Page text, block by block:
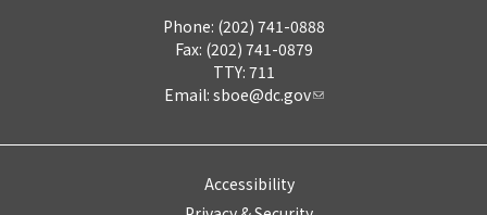
Phone: (202) 741-0888
Fax: (202) 741-0879
TTY: 711
Email: sboe@dc.gov
Accessibility